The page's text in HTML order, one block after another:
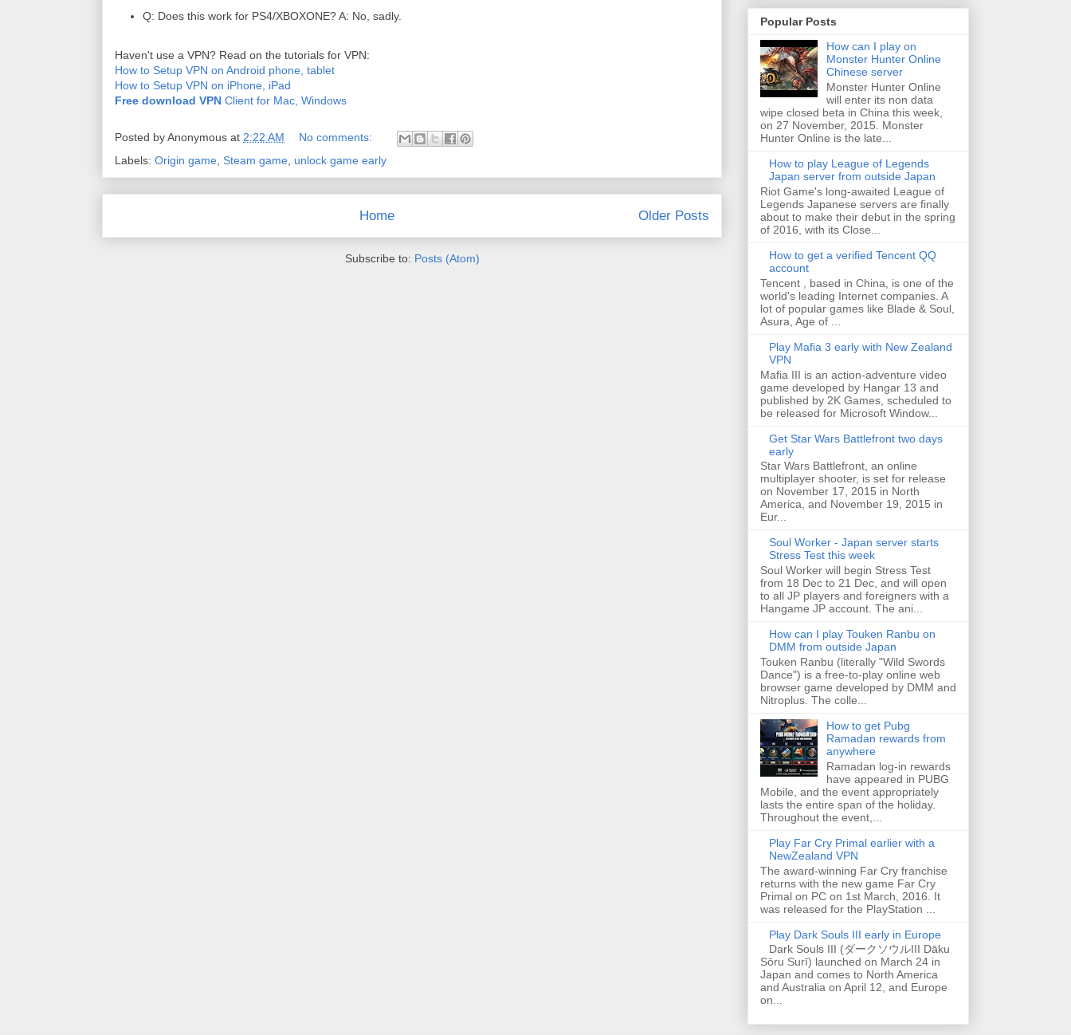
Q: Does this work for PS4/XBOXONE? A: No, sadly.
Haven't use a VPN? Read on the tutorials for VPN:
How to Setup VPN on Android phone, tablet
How to Setup VPN on iPhone, iPad
Free download VPN Client for Mac, Windows
Posted byAnonymous at 2:22 AM
No comments:
Labels: Origin game Steam game unlock game early
Older Posts
Home
Subscribe to: Posts (Atom)
Popular Posts
How can I play on
Monster Hunter Online
Chinese server
Monster Hunter Online
will enter its non data
wipe closed beta in China this week,
on 27 November, 2015. Monster
Hunter Online is the late...
How to play League of Legends
Japan server from outside Japan
Riot Game's long-awaited League of
Legends Japanese servers are finally
about to make their debut in the spring
of 2016, with its Close...
How to get a verified Tencent QQ
account
Tencent , based in China, is one of the
world's leading Internet companies. A
lot of popular games like Blade & Soul,
Asura, Age of ...
Play Mafia 3 early with New Zealand
VPN
Mafia III is an action-adventure video
game developed by Hangar 13 and
published by 2K Games, scheduled to
be released for Microsoft Window...
Get Star Wars Battlefront two days
early
Star Wars Battlefront, an online
multiplayer shooter, is set for release
on November 17, 2015 in North
America, and November 19, 2015 in
Eur...
Soul Worker - Japan server starts
Stress Test this week
Soul Worker will begin Stress Test
from 18 Dec to 21 Dec, and will open
to all JP players and foreigners with a
Hangame JP account. The ani...
How can I play Touken Ranbu on
DMM from outside Japan
Touken Ranbu (literally "Wild Swords
Dance") is a free-to-play online web
browser game developed by DMM and
Nitroplus. The colle...
How to get Pubg
Ramadan rewards from
anywhere
Ramadan log-in rewards
have appeared in PUBG
Mobile, and the event appropriately
lasts the entire span of the holiday.
Throughout the event,...
Play Far Cry Primal earlier with a
NewZealand VPN
The award-winning Far Cry franchise
returns with the new game Far Cry
Primal on PC on 1st March, 2016. It
was released for the PlayStation ...
Play Dark Souls III early in Europe
Dark Souls III (ダークソウルIII Dāku
Sōru Surī) launched on March 24 in
Japan and comes to North America
and Australia on April 12, and Europe
on...